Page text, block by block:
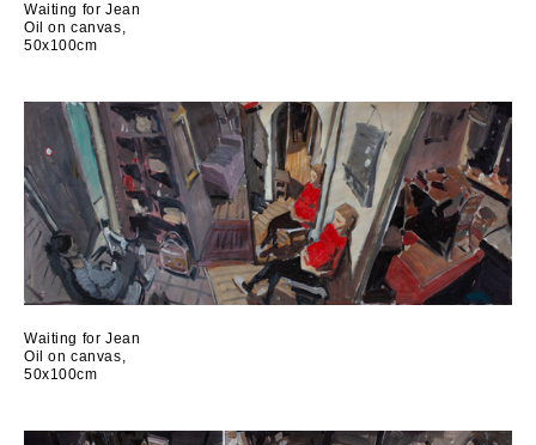
Waiting for Jean
Oil on canvas,
50x100cm
Waiting for Jean
Oil on canvas,
50x100cm